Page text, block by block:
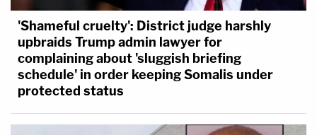
'Shameful cruelty': District judge harshly
upbraids Trump admin lawyer for
complaining about 'sluggish briefing
schedule' in order keeping Somalis under
protected status